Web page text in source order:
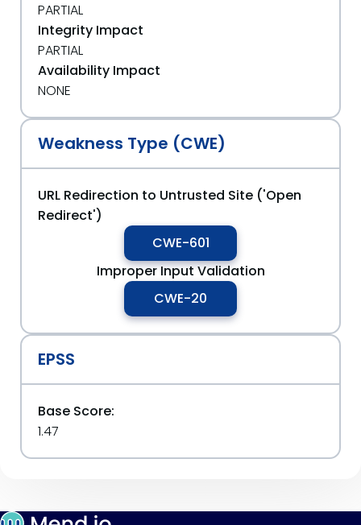
PARTIAL
Integrity Impact
PARTIAL
Availability Impact
NONE
Weakness Type (CWE)
URL Redirection to Untrusted Site ('Open
Redirect')
CWE-601
Improper Input Validation
CWE-20
EPSS
Base Score:
1.47